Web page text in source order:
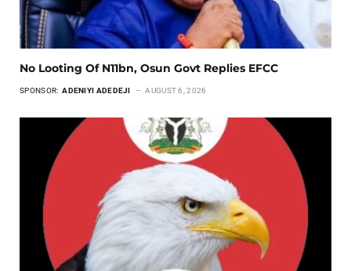
No Looting Of N11bn, Osun Govt Replies EFCC
SPONSOR: ADENIYI ADEDEJI AUGUST 6, 2026